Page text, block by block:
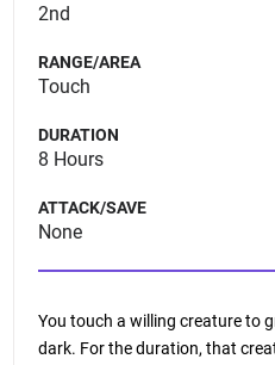
2nd
RANGE/AREA
Touch
DURATION
8 Hours
ATTACK/SAVE
None
You touch a willing creature to
dark. For the duration, that